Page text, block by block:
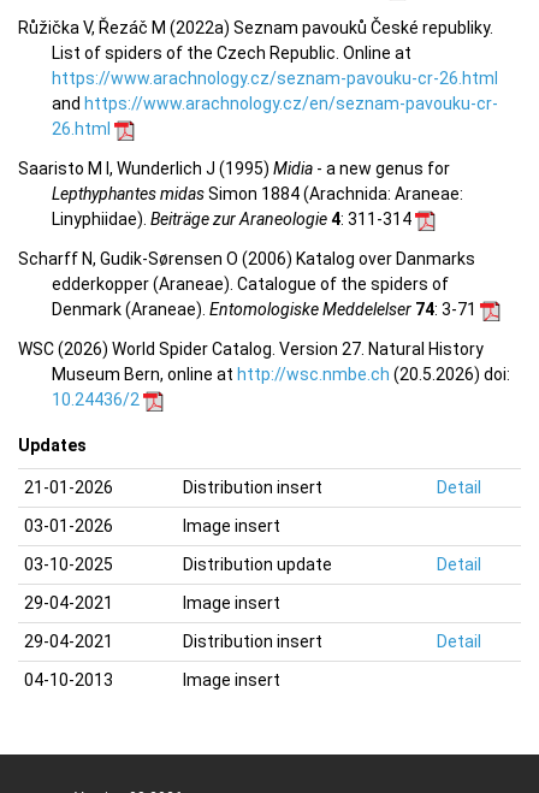
Růžička V, Řezáč M (2022a) Seznam pavouků České republiky.
List of spiders of the Czech Republic. Online at
https://www.arachnology.cz/seznam-pavouku-cr-26.html
and https://www.arachnology.cz/en/seznam-pavouku-cr-
26.html
Saaristo M I, Wunderlich J (1995) Midia - a new genus for
Lepthyphantes midasSimon 1884 (Arachnida: Araneae:
Linyphiidae). Beiträge zur Araneologie4: 311-314
Scharff N, Gudik-Sørensen O (2006) Katalog over Danmarks
edderkopper (Araneae). Catalogue of the spiders of
Denmark (Araneae). Entomologiske Meddelelser 74: 3-71
WSC (2026) World Spider Catalog. Version 27. Natural History
Museum Bern, online at http://wsc.nmbe.ch (20.5.2026) doi:
10.24436/2
Updates
21-01-2026 Distribution insert
Detail
03-01-2026
Image insert
03-10-2025
Distribution update
Detail
29-04-2021
Image insert
29-04-2021
Distribution insert
Detail
04-10-2013
Image insert